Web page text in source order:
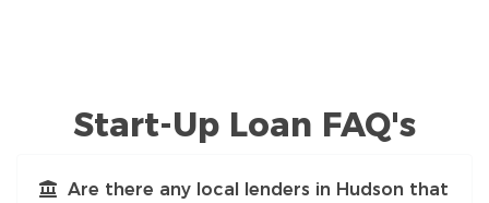
Start-Up Loan FAQ's
Are there any local lenders in Hudson that